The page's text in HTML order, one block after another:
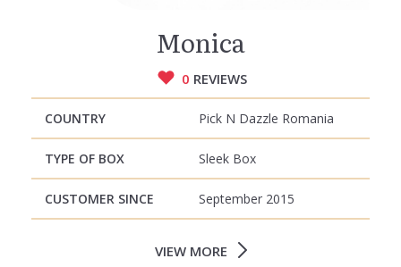
Monica
0 REVIEWS
COUNTRY Pick N Dazzle Romania
TYPE OF BOX Sleek Box
CUSTOMER SINCE September 2015
VIEW MORE